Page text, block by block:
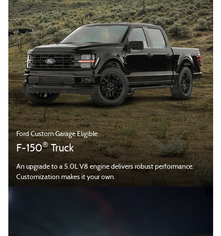
Ford Custom Garage Eligible
F-150® Truck
An upgrade to a 5.0L V8 engine delivers robust performance.
Customization makes it your own.